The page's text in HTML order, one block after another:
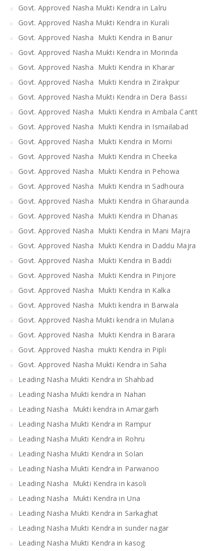
Govt. Approved Nasha Mukti Kendra in Lalru
Govt. Approved Nasha Mukti Kendra in Kurali
Govt. Approved Nasha Mukti Kendra in Banur
Govt. Approved Nasha Mukti Kendra in Morinda
Govt. Approved Nasha Mukti Kendra in Kharar
Govt. Approved Nasha Mukti Kendra in Zirakpur
Govt. Approved Nasha Mukti Kendra in Dera Bassi
Govt. Approved Nasha Mukti Kendra in Ambala Cantt
Govt. Approved Nasha Mukti Kendra in Ismailabad
Govt. Approved Nasha Mukti Kendra in Morni
Govt. Approved Nasha Mukti Kendra in Cheeka
Govt. Approved Nasha Mukti Kendra in Pehowa
Govt. Approved Nasha Mukti Kendra in Sadhoura
Govt. Approved Nasha Mukti Kendra in Gharaunda
Govt. Approved Nasha Mukti Kendra in Dhanas
Govt. Approved Nasha Mukti Kendra in Mani Majra
Govt. Approved Nasha Mukti Kendra in Daddu Majra
Govt. Approved Nasha Mukti Kendra in Baddi
Govt. Approved Nasha Mukti Kendra in Pinjore
Govt. Approved Nasha Mukti Kendra in Kalka
Govt. Approved Nasha Mukti kendra in Barwala
Govt. Approved Nasha Mukti kendra in Mulana
Govt. Approved Nasha Mukti Kendra in Barara
Govt. Approved Nasha mukti Kendra in Pipli
Govt. Approved Nasha Mukti Kendra in Saha
Leading Nasha Mukti Kendra in Shahbad
Leading Nasha Mukti kendra in Nahan
Leading Nasha Mukti kendra in Amargarh
Leading Nasha Mukti Kendra in Rampur
Leading Nasha Mukti Kendra in Rohru
Leading Nasha Mukti Kendra in Solan
Leading Nasha Mukti Kendra in Parwanoo
Leading Nasha Mukti Kendra in kasoli
Leading Nasha Mukti Kendra in Una
Leading Nasha Mukti Kendra in Sarkaghat
Leading Nasha Mukti Kendra in sunder nagar
Leading Nasha Mukti Kendra in kasog